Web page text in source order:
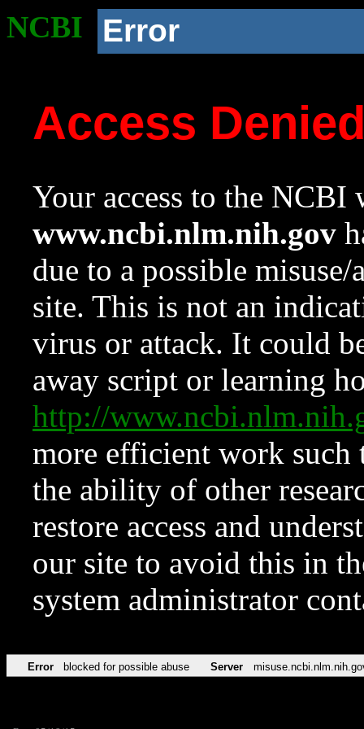
NCBI Error
Access
Your access to the NCBI
www.ncbi.nlm.nih.gov
due to a possible
site. This is not an
virus or attack. It could
away script or learning
http://
more efficient work such
the ability of other
restore access and
our site to avoid this in
system administrator
Error blocked for possible abuse Server